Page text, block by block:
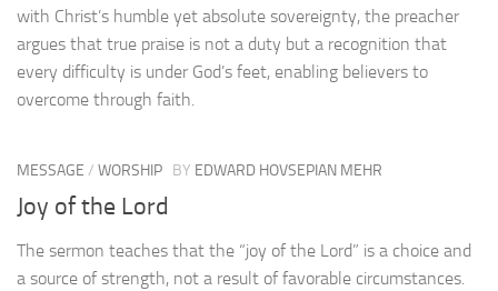
with Christ’s humble yet absolute sovereignty, the preacher
argues that true praise is not a duty but a recognition that
every difficulty is under God’s feet, enabling believers to
overcome through faith.
MESSAGE / WORSHIP BY EDWARD HOVSEPIAN MEHR
Joy of the Lord
The sermon teaches that the “joy of the Lord” is a choice and
a source of strength, not a result of favorable circumstances.